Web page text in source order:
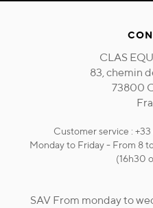
CLAS
83, chemin
73800
Customer service :
Monday to Friday - From 8
(16h30
SAV From monday to